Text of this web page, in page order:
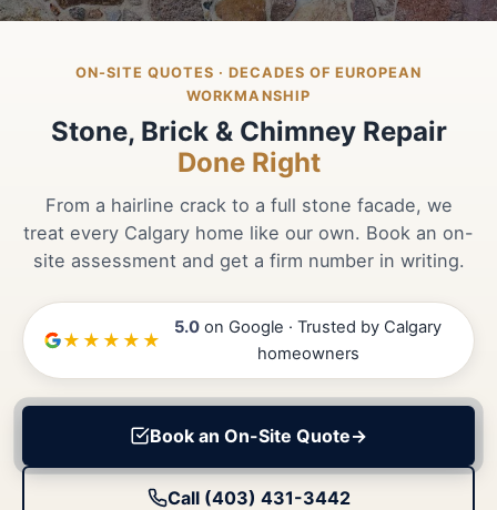
ON-SITE QUOTES · DECADES OF EUROPEAN
WORKMANSHIP
Stone, Brick & Chimney Repair
Done Right
From a hairline crack to a full stone facade, we
treat every Calgary home like our own. Book an on-
site assessment and get a firm number in writing.
★★★★★
5.0 on Google · Trusted by Calgary
homeowners
Book an On-Site Quote→
Call (403) 431-3442